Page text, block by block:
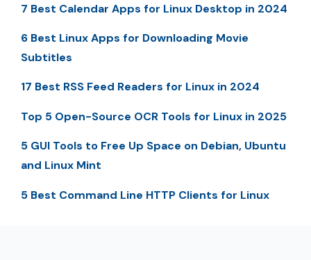
7 Best Calendar Apps for Linux Desktop in 2024
6 Best Linux Apps for Downloading Movie
Subtitles
17 Best RSS Feed Readers for Linux in 2024
Top 5 Open-Source OCR Tools for Linux in 2025
5 GUI Tools to Free Up Space on Debian, Ubuntu
and Linux Mint
5 Best Command Line HTTP Clients for Linux